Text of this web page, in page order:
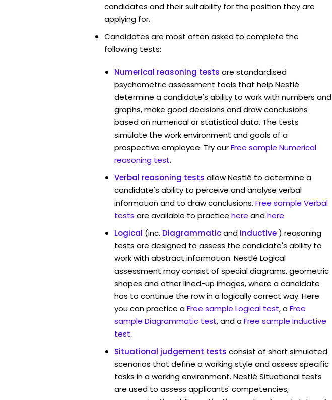
candidates and their suitability for the position they are
applying for.
Candidates are most often asked to complete the
following tests:
Numerical reasoning tests are standardised
psychometric assessment tools that help Nestlé
determine a candidate's ability to work with numbers and
graphs, make good decisions and draw conclusions
based on numerical or statistical data. The tests
simulate the work environment and goals of a
prospective employee. Try ourFree sample Numerical
reasoning test.
Verbal reasoning tests allow Nestlé to determine a
candidate's ability to perceive and analyse verbal
information and to draw conclusions. Free sample Verbal
tests are available to practice here andhere.
Logical (inc. Diagrammaticand Inductive) reasoning
tests are designed to assess the candidate's ability to
work with abstract information. Nestlé Logical
assessment may consist of special diagrams, geometric
shapes and other lined-up images, where a candidate
has to continue the row in a logically correct way. Here
you can practice aFree sample Logical test, aFree
sample Diagrammatic test, and aFree sample Inductive
test.
Situational judgement tests consist of short simulated
scenarios that define a working style and assess specific
tasks in a working environment. Nestlé Situational tests
are used to assess applicants' competencies,